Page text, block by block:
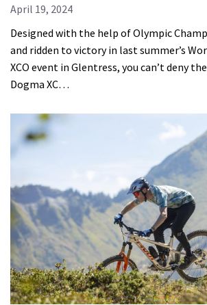
April 19, 2024
Designed with the help of Olympic
and ridden to victory in last summer’s
XCO event in Glentress, you can’t deny
Dogma XC…